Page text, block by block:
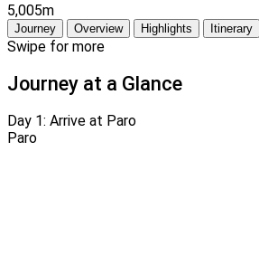
5,005m
Journey Overview Highlights Itinerary
Swipe for more
Journey at a Glance
Day 1: Arrive at Paro
Paro